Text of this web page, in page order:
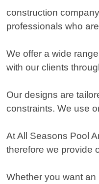
construction
professionals who
We offer a wide
with our clients
Our designs are
constraints. We use
At All Seasons Pool
therefore we provide
Whether you want